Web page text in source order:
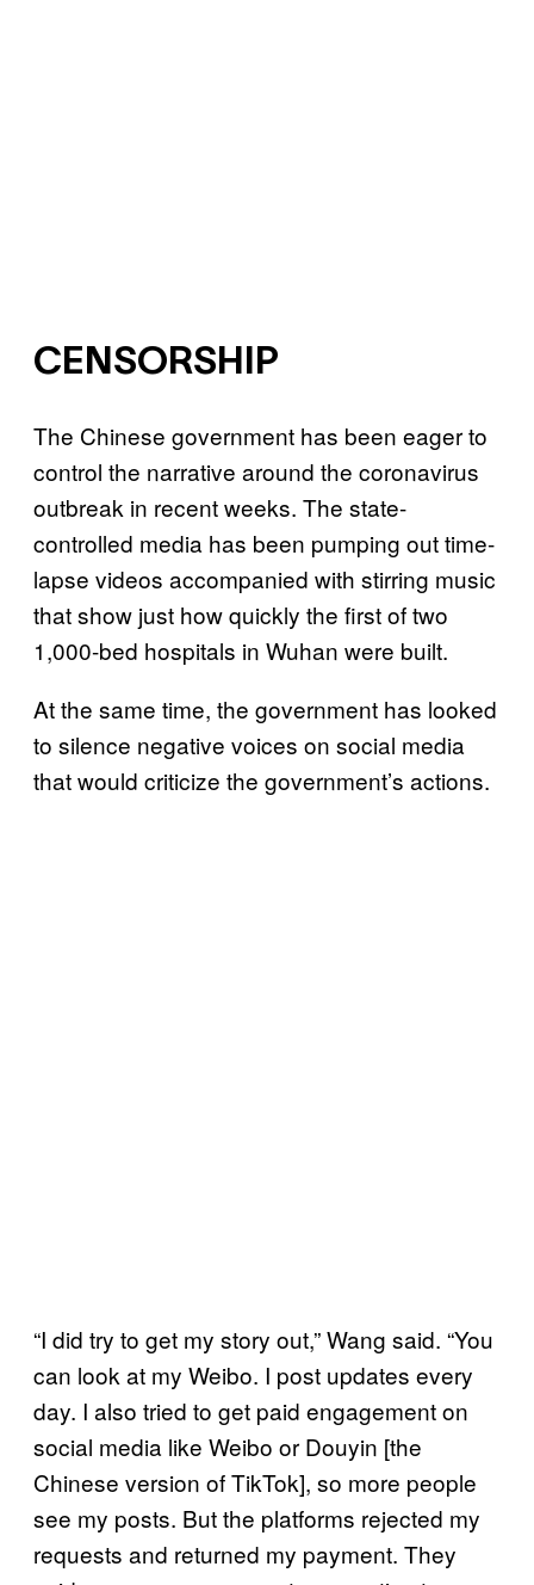
CENSORSHIP
The Chinese government has been eager to
control the narrative around the coronavirus
outbreak in recent weeks. The state-
controlled media has been pumping out time-
lapse videos accompanied with stirring music
that show just how quickly the first of two
1,000-bed hospitals in Wuhan were built.
At the same time, the government has looked
to silence negative voices on social media
that would criticize the government’s actions.
“I did try to get my story out,” Wang said. “You
can look at my Weibo. I post updates every
day. I also tried to get paid engagement on
social media like Weibo or Douyin [the
Chinese version of TikTok], so more people
see my posts. But the platforms rejected my
requests and returned my payment. They